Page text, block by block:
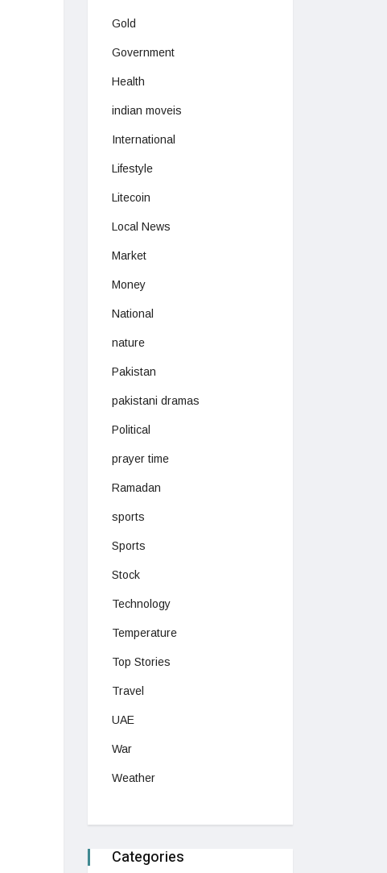
Gold
Government
Health
indian moveis
International
Lifestyle
Litecoin
Local News
Market
Money
National
nature
Pakistan
pakistani dramas
Political
prayer time
Ramadan
sports
Sports
Stock
Technology
Temperature
Top Stories
Travel
UAE
War
Weather
Categories